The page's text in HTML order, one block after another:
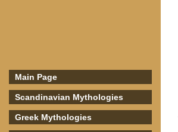
Main Page
Scandinavian Mythologies
Greek Mythologies